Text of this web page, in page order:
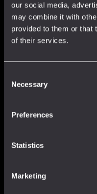
our social media,
may combine it with
provided to them or that
of their services.
Selection
Necessary
Preferences
Statistics
Marketing
Penzance, Cornwall
TR18 2SN
United Kingdom
017 3633 3550
About
Tastings
White Label
My Account